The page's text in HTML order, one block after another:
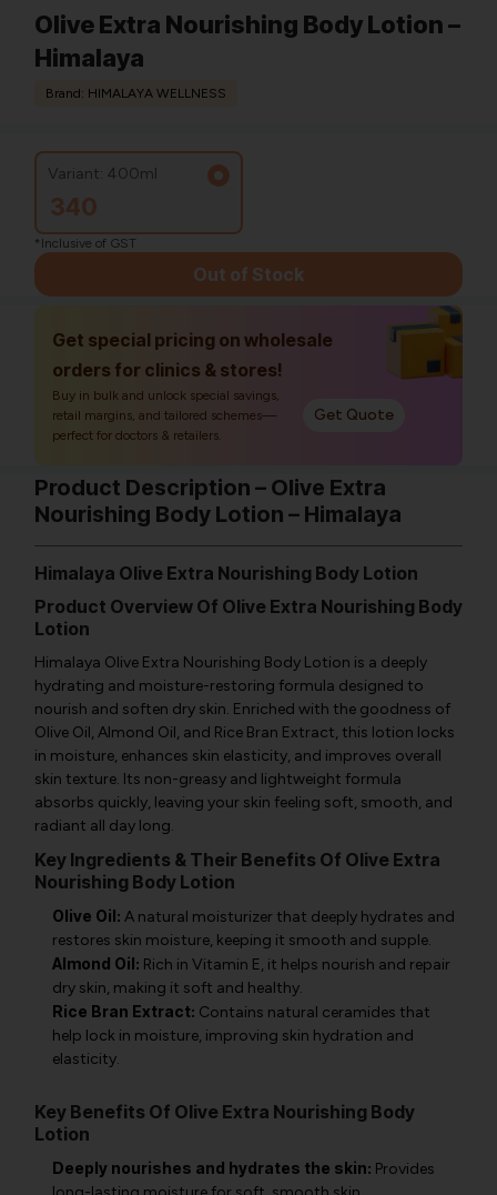
Olive Extra Nourishing Body Lotion –
Himalaya
Brand: HIMALAYA WELLNESS
Variant: 400ml
340
*Inclusive of GST
Out of Stock
Get special pricing on wholesale
orders for clinics & stores!
Buy in bulk and unlock special savings,
retail margins, and tailored schemes—
perfect for doctors & retailers.
Get Quote
Product Description – Olive Extra
Nourishing Body Lotion – Himalaya
Himalaya Olive Extra Nourishing Body Lotion
Product Overview Of Olive Extra Nourishing Body
Lotion
Himalaya Olive Extra Nourishing Body Lotion is a deeply
hydrating and moisture-restoring formula designed to
nourish and soften dry skin. Enriched with the goodness of
Olive Oil, Almond Oil, and Rice Bran Extract, this lotion locks
in moisture, enhances skin elasticity, and improves overall
skin texture. Its non-greasy and lightweight formula
absorbs quickly, leaving your skin feeling soft, smooth, and
radiant all day long.
Key Ingredients & Their Benefits Of Olive Extra
Nourishing Body Lotion
Olive Oil: A natural moisturizer that deeply hydrates and
restores skin moisture, keeping it smooth and supple.
Almond Oil: Rich in Vitamin E, it helps nourish and repair
dry skin, making it soft and healthy.
Rice Bran Extract: Contains natural ceramides that
help lock in moisture, improving skin hydration and
elasticity.
Key Benefits Of Olive Extra Nourishing Body
Lotion
Deeply nourishes and hydrates the skin: Provides